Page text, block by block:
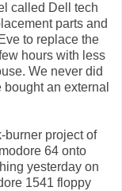
called Dell tech
parts and
to replace the
hours with less
We never did
an external
burner project of
64 onto
yesterday on
1541 floppy